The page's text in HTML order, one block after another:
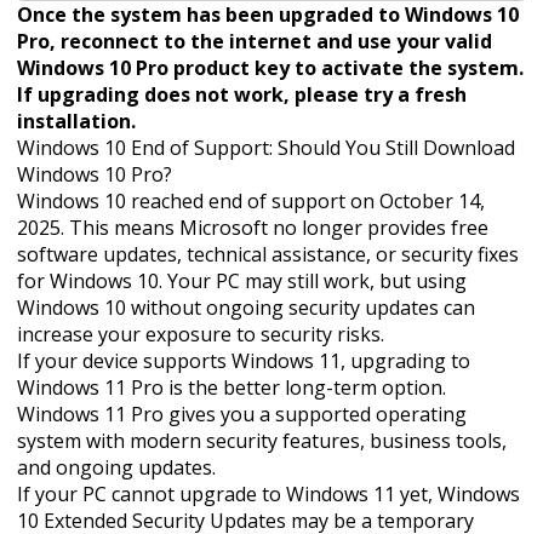
Once the system has been upgraded to Windows 10
Pro, reconnect to the internet and use your valid
Windows 10 Pro product key to activate the system.
If upgrading does not work, please try a fresh
installation.
Windows 10 End of Support: Should You Still Download
Windows 10 Pro?
Windows 10 reached end of support on October 14,
2025. This means Microsoft no longer provides free
software updates, technical assistance, or security fixes
for Windows 10. Your PC may still work, but using
Windows 10 without ongoing security updates can
increase your exposure to security risks.
If your device supports Windows 11, upgrading to
Windows 11 Pro is the better long-term option.
Windows 11 Pro gives you a supported operating
system with modern security features, business tools,
and ongoing updates.
If your PC cannot upgrade to Windows 11 yet, Windows
10 Extended Security Updates may be a temporary